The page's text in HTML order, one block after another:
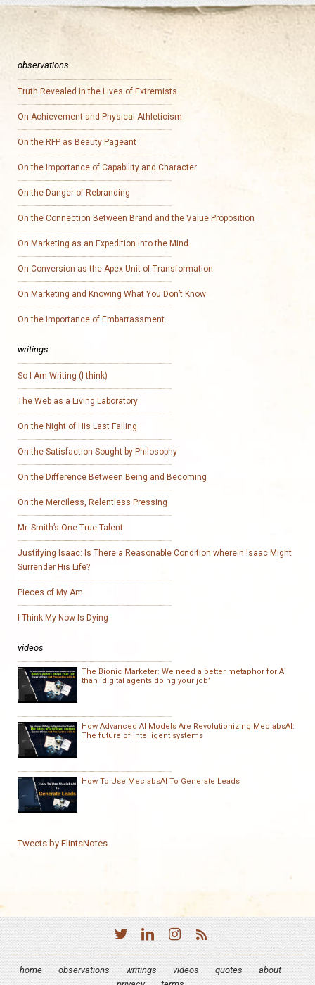
observations
Truth Revealed in the Lives of Extremists
On Achievement and Physical Athleticism
On the RFP as Beauty Pageant
On the Importance of Capability and Character
On the Danger of Rebranding
On the Connection Between Brand and the Value Proposition
On Marketing as an Expedition into the Mind
On Conversion as the Apex Unit of Transformation
On Marketing and Knowing What You Don’t Know
On the Importance of Embarrassment
writings
So I Am Writing (I think)
The Web as a Living Laboratory
On the Night of His Last Falling
On the Satisfaction Sought by Philosophy
On the Difference Between Being and Becoming
On the Merciless, Relentless Pressing
Mr. Smith’s One True Talent
Justifying Isaac: Is There a Reasonable Condition wherein Isaac Might
Surrender His Life?
Pieces of My Am
I Think My Now Is Dying
videos
The Bionic Marketer: We need a better metaphor for AI
than ‘digital agents doing your job’
How Advanced AI Models Are Revolutionizing MeclabsAI:
The future of intelligent systems
How To Use MeclabsAI To Generate Leads
Tweets by FlintsNotes
home observations writings videos quotes
about